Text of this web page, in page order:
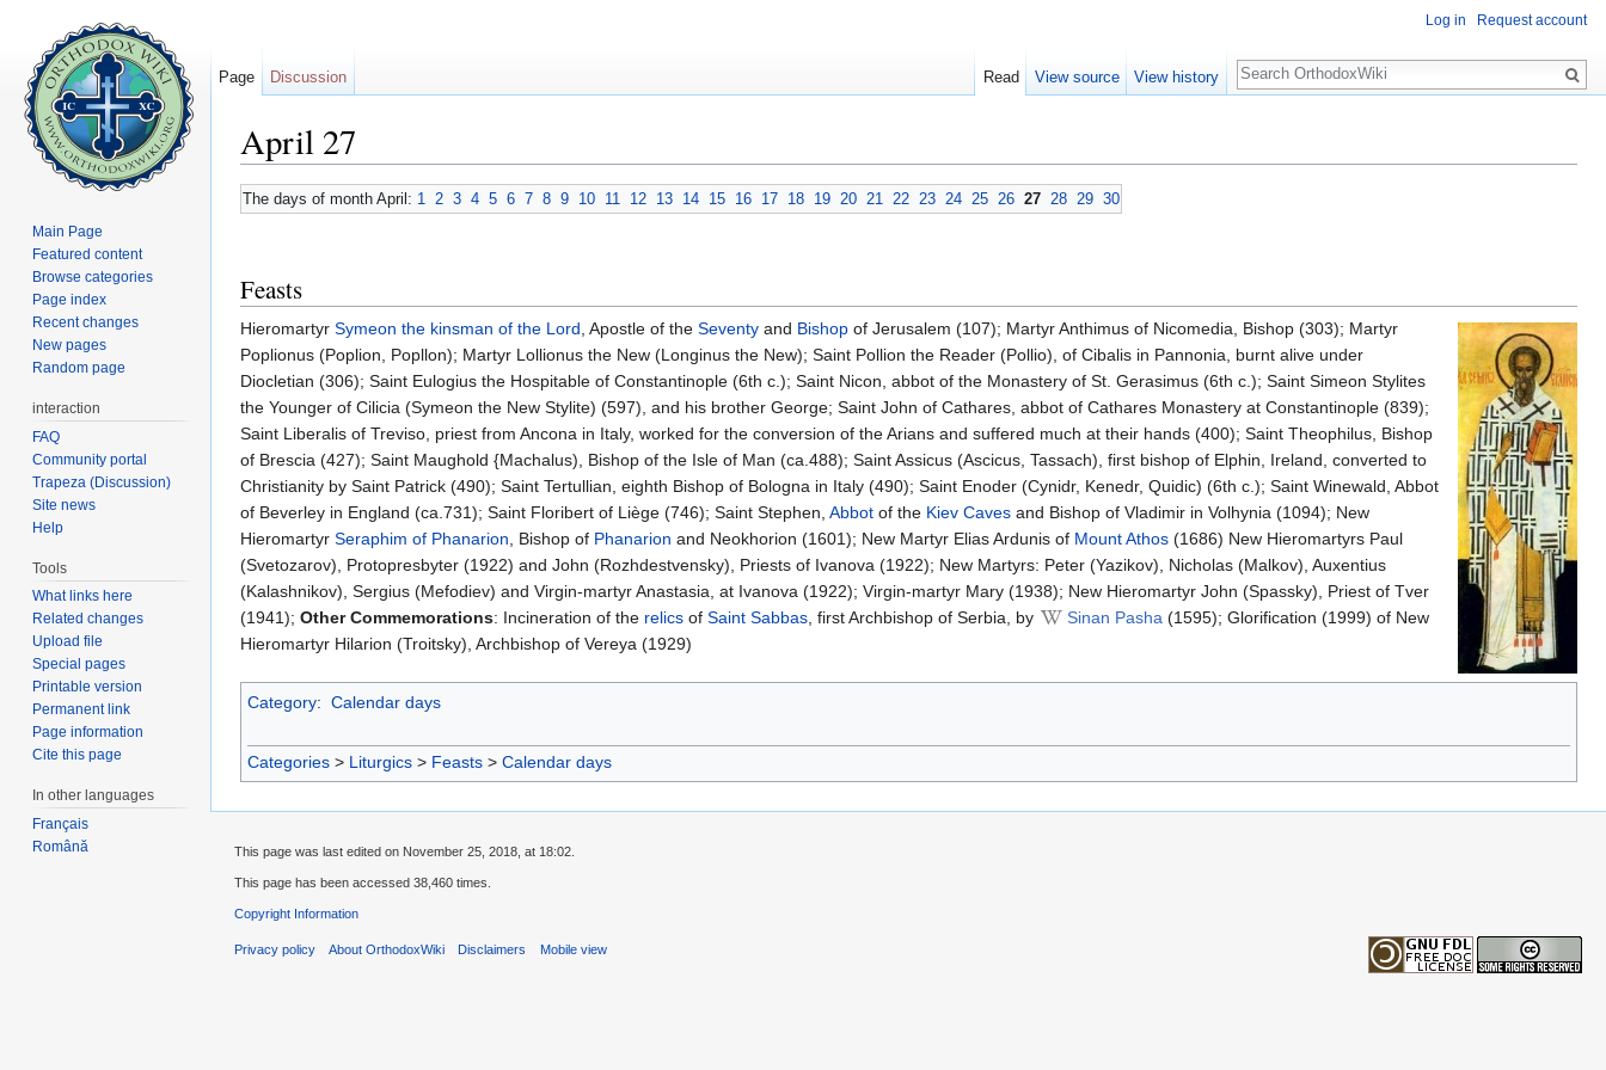
April 27
The days of month April: 1 2 3 4 5 6 7 8 9 10 11 12 13 14 15 16 17 18 19 20 21 22 23 24 25 26 27 28 29 30
Feasts
Hieromartyr Symeon the kinsman of the Lord, Apostle of the Seventy and Bishop of Jerusalem (107); Martyr Anthimus of Nicomedia, Bishop (303); Martyr
Poplionus (Poplion, Popllon); Martyr Lollionus the New (Longinus the New); Saint Pollion the Reader (Pollio), of Cibalis in Pannonia, burnt alive under
Diocletian (306); Saint Eulogius the Hospitable of Constantinople (6th c.); Saint Nicon, abbot of the Monastery of St. Gerasimus (6th c.); Saint Simeon Stylites
the Younger of Cilicia (Symeon the New Stylite) (597), and his brother George; Saint John of Cathares, abbot of Cathares Monastery at Constantinople (839);
Saint Liberalis of Treviso, priest from Ancona in Italy, worked for the conversion of the Arians and suffered much at their hands (400); Saint Theophilus, Bishop
of Brescia (427); Saint Maughold {Machalus), Bishop of the Isle of Man (ca.488); Saint Assicus (Ascicus, Tassach), first bishop of Elphin, Ireland, converted to
Christianity by Saint Patrick (490); Saint Tertullian, eighth Bishop of Bologna in Italy (490); Saint Enoder (Cynidr, Kenedr, Quidic) (6th c.); Saint Winewald, Abbot
of Beverley in England (ca.731); Saint Floribert of Liège (746); Saint Stephen, Abbot of the Kiev Caves and Bishop of Vladimir in Volhynia (1094); New
Hieromartyr Seraphim of Phanarion, Bishop of Phanarion and Neokhorion (1601); New Martyr Elias Ardunis of Mount Athos (1686) New Hieromartyrs Paul
(Svetozarov), Protopresbyter (1922) and John (Rozhdestvensky), Priests of Ivanova (1922); New Martyrs: Peter (Yazikov), Nicholas (Malkov), Auxentius
(Kalashnikov), Sergius (Mefodiev) and Virgin-martyr Anastasia, at Ivanova (1922); Virgin-martyr Mary (1938); New Hieromartyr John (Spassky), Priest of Tver
(1941); Other Commemorations: Incineration of the relics of Saint Sabbas, first Archbishop of Serbia, by Sinan Pasha (1595); Glorification (1999) of New
Hieromartyr Hilarion (Troitsky), Archbishop of Vereya (1929)
Category: Calendar days
Categories > Liturgics > Feasts > Calendar days
Log in Request account
Page Discussion Read View source View history
Search
Main Page
Featured content
Browse categories
Page index
Recent changes
New pages
Random page
interaction
FAQ
Community portal
Trapeza (Discussion)
Site news
Help
Tools
What links here
Related changes
Upload file
Special pages
Printable version
Permanent link
Page information
Cite this page
In other languages
Français
Română
This page was last edited on November 25, 2018, at 18:02.
This page has been accessed 38,460 times.
Copyright Information
Privacy policy About OrthodoxWiki Disclaimers Mobile view